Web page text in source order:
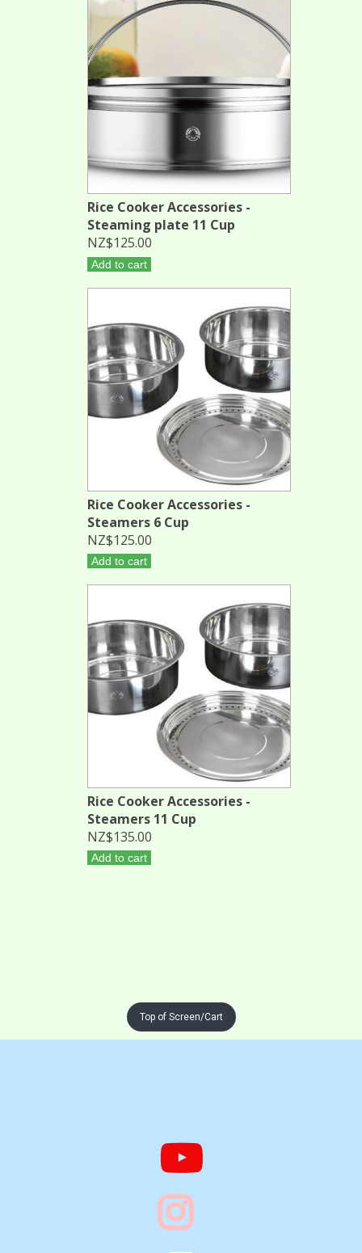
Rice Cooker Accessories -
Steaming plate 11 Cup
NZ$125.00
Add to cart
Rice Cooker Accessories -
Steamers 6 Cup
NZ$125.00
Add to cart
Rice Cooker Accessories -
Steamers 11 Cup
NZ$135.00
Add to cart
Top of Screen/Cart

